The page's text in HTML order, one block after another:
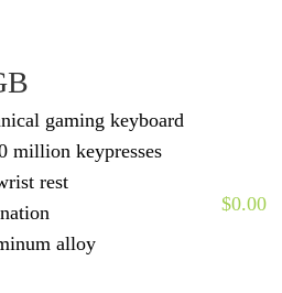
gaming keyboard
million keypresses
rest
alloy
$0.00